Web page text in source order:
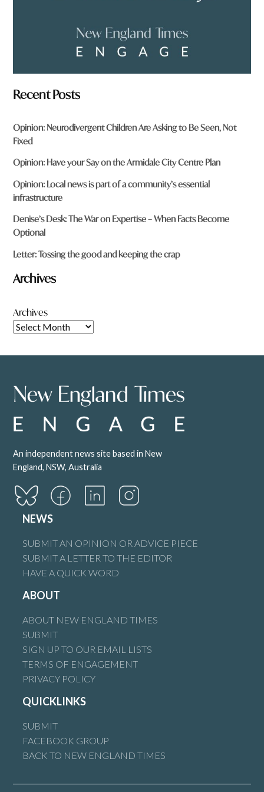
Recent Posts
Opinion: Neurodivergent Children Are Asking to Be Seen, Not
Fixed
Opinion: Have your Say on the Armidale City Centre Plan
Opinion: Local news is part of a community’s essential
infrastructure
Denise’s Desk: The War on Expertise – When Facts Become
Optional
Letter: Tossing the good and keeping the crap
Archives
Archives
An independent news site based in New
England, NSW, Australia
NEWS
SUBMIT AN OPINION OR ADVICE PIECE
SUBMIT A LETTER TO THE EDITOR
HAVE A QUICK WORD
ABOUT
ABOUT NEW ENGLAND TIMES
SUBMIT
SIGN UP TO OUR EMAIL LISTS
TERMS OF ENGAGEMENT
PRIVACY POLICY
QUICKLINKS
SUBMIT
FACEBOOK GROUP
BACK TO NEW ENGLAND TIMES